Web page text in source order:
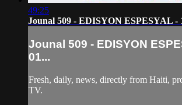
49:25
Jounal 509 - EDISYON ESPESYAL -
Jounal 509 - EDISYON
01...
Fresh, daily, news, directly from Haiti,
TV.